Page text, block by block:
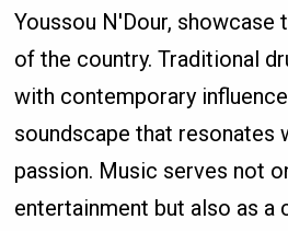
Youssou N'Dour, showcase
of the country. Traditional
with contemporary
soundscape that resonates
passion. Music serves not
entertainment but also as a